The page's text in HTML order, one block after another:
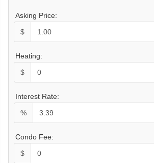
Asking Price:
$
Heating:
$
Interest Rate:
%
Condo Fee:
$